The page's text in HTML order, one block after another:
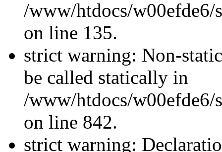
/www/htdocs/
on line 135.
strict warning: Non-
be called statically in
/www/htdocs/w00efde6/
on line 842.
strict warning: